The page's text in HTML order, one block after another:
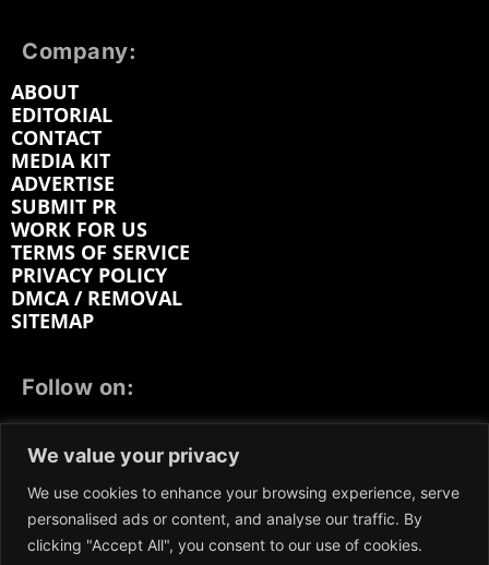
We value your privacy
We use cookies to enhance your browsing experience, serve
personalised ads or content, and analyse our traffic. By
clicking "Accept All", you consent to our use of cookies.
Company:
ABOUT
EDITORIAL
CONTACT
MEDIA KIT
ADVERTISE
SUBMIT PR
WORK FOR US
TERMS OF SERVICE
PRIVACY POLICY
DMCA / REMOVAL
SITEMAP
Follow on:
LINKEDIN
REDDIT GETTR